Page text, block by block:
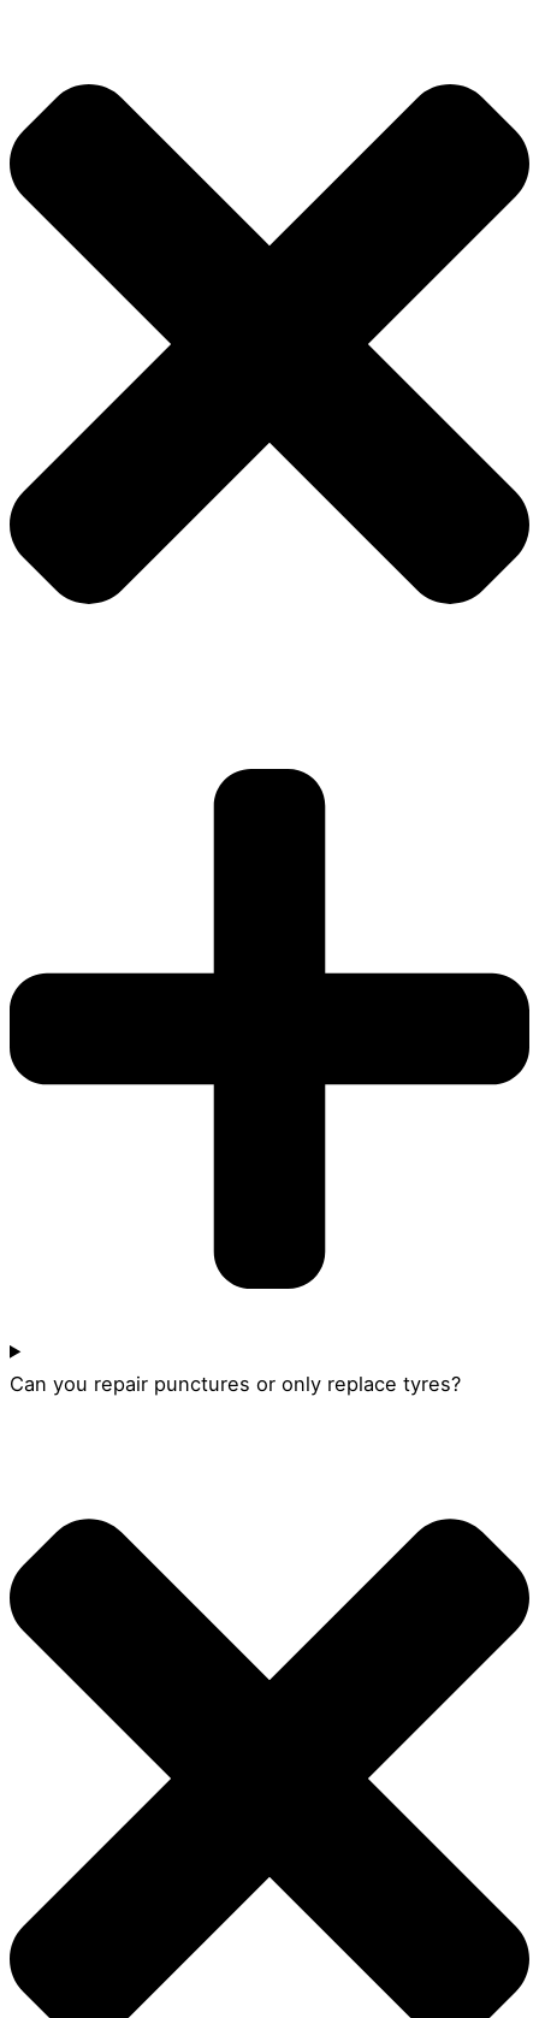
Can you repair punctures or only replace tyres?